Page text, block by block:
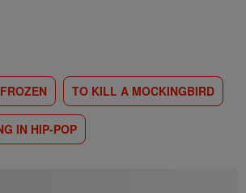
FROZEN TO KILL A MOCKINGBIRD
IN HIP-POP